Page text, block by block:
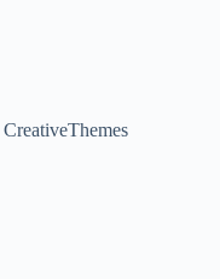
CreativeThemes